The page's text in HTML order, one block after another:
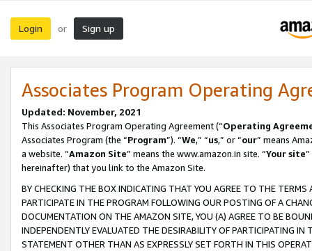
Login or Sign up
Associates Program Operating
Updated: November, 2021
This Associates Program Operating Agreement (“Operating
Associates Program (the “Program”). “We,” “us,” or “our” means
a website. “Amazon Site” means the www.amazon.in site. “Your site
hereinafter) that you link to the Amazon Site.
BY CHECKING THE BOX INDICATING THAT YOU AGREE TO THE
PARTICIPATE IN THE PROGRAM FOLLOWING OUR POSTING OF A
DOCUMENTATION ON THE AMAZON SITE, YOU (A) AGREE TO BE
INDEPENDENTLY EVALUATED THE DESIRABILITY OF PARTICIPATING
STATEMENT OTHER THAN AS EXPRESSLY SET FORTH IN THIS